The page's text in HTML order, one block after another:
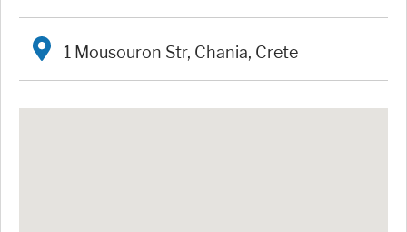
1 Mousouron Str, Chania, Crete